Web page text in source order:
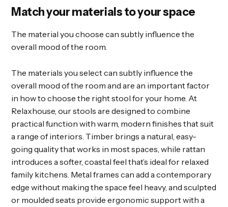
Match your materials to your space
The material you choose can subtly influence the
overall mood of the room.
The materials you select can subtly influence the
overall mood of the room and are an important factor
in how to choose the right stool for your home. At
Relaxhouse, our stools are designed to combine
practical function with warm, modern finishes that suit
a range of interiors. Timber brings a natural, easy-
going quality that works in most spaces, while rattan
introduces a softer, coastal feel that’s ideal for relaxed
family kitchens. Metal frames can add a contemporary
edge without making the space feel heavy, and sculpted
or moulded seats provide ergonomic support with a